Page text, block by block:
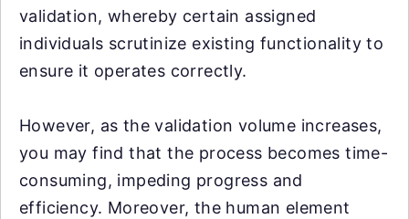
validation, whereby certain assigned
individuals scrutinize existing functionality to
ensure it operates correctly.
However, as the validation volume increases,
you may find that the process becomes time-
consuming, impeding progress and
efficiency. Moreover, the human element